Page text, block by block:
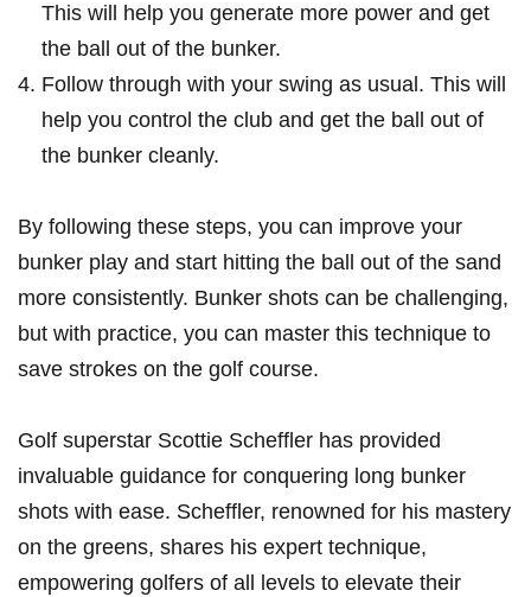
This will help you generate more power ⁤and⁤ get
the ball out of the bunker.
Follow through with your swing as usual. This will
help you‍ control​ the club and get the ball out of
the ⁣bunker cleanly.
By following these steps, you can⁢ improve your
bunker play and start hitting the ball out of​ the sand‌
more consistently. Bunker‌ shots can be challenging,
but with practice, you can master this technique to
‌save strokes on the golf course. ⁣
Golf superstar Scottie Scheffler has provided
invaluable ⁣guidance for conquering‌ long bunker
shots with ease. Scheffler, renowned for his‌ mastery
on the greens, shares his ​expert ​technique,
⁣empowering ⁤golfers ‍of all levels to elevate their⁤